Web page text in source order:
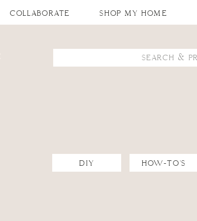
COLLABORATE SHOP MY HOME
DIY HOW-TO'S